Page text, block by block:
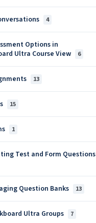
4
Options in
Ultra Course View
6
13
15
1
Test and Form Questions
Question Banks 13
Ultra Groups 7